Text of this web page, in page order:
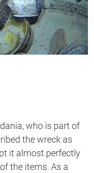
who is part of
the wreck as
it almost perfectly
the items. As a